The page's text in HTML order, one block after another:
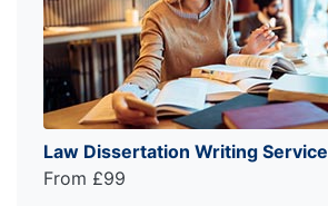
Law Dissertation Writing Service
From £99